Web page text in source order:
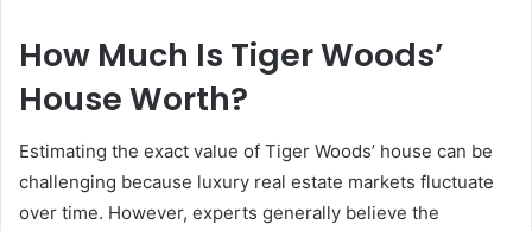
How Much Is Tiger Woods’
House Worth?
Estimating the exact value of Tiger Woods’ house can be
challenging because luxury real estate markets fluctuate
over time. However, experts generally believe the